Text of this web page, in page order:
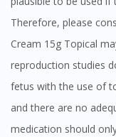
Therefore, please
Cream 15g Topical
reproduction studies
fetus with the use of
and there are no
medication should